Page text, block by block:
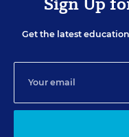
Get the latest